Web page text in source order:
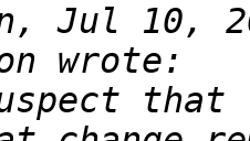
Jul 10,